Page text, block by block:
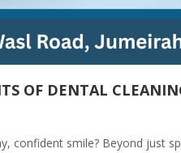
OF DENTAL
confident smile? Beyond just